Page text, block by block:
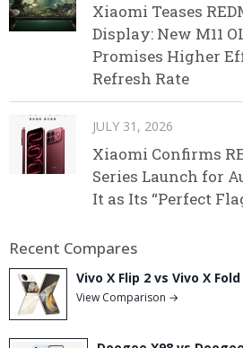
Xiaomi Teases
Display: New M11
Promises Higher
Refresh Rate
JULY 31, 2026
Xiaomi Confirms
Series Launch for
It as Its “Perfect
Recent Compares
Vivo X Flip 2 vs Vivo X Fold
View Comparison →